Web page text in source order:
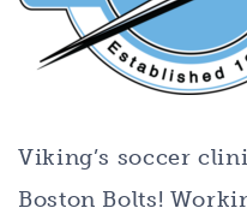
Viking’s soccer
Boston Bolts!